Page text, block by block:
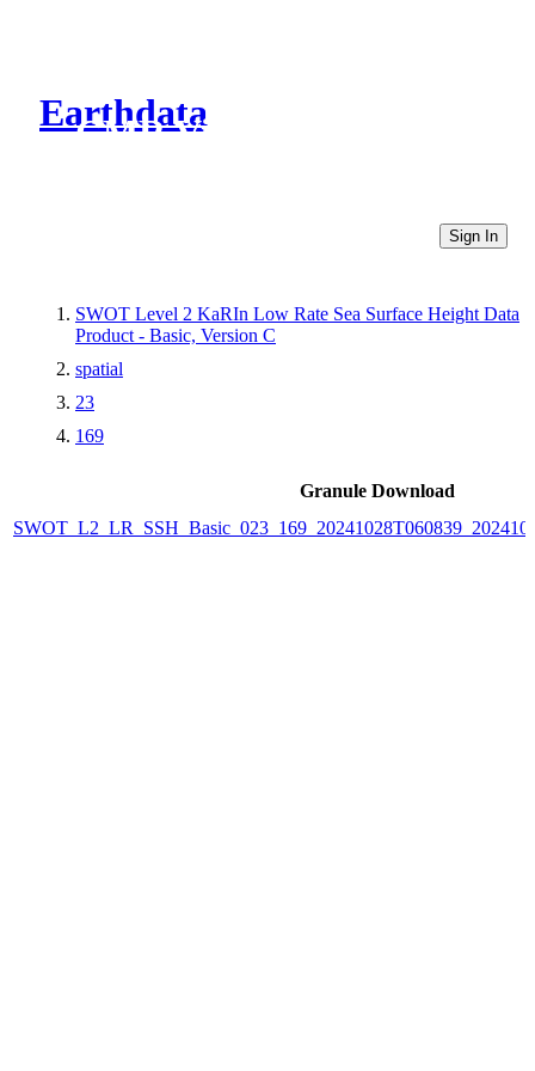
Earthdata
CMR Virtual Directories
Sign In
SWOT Level 2 KaRIn Low Rate Sea Surface Height Data
Product - Basic, Version C
spatial
23
169
Granule Download